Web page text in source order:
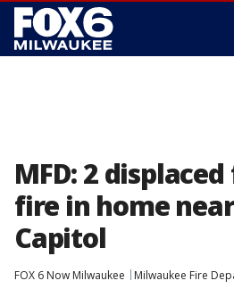
MFD: 2
fire in home
Capitol
FOX 6 Now Milwaukee
Milwaukee Fire